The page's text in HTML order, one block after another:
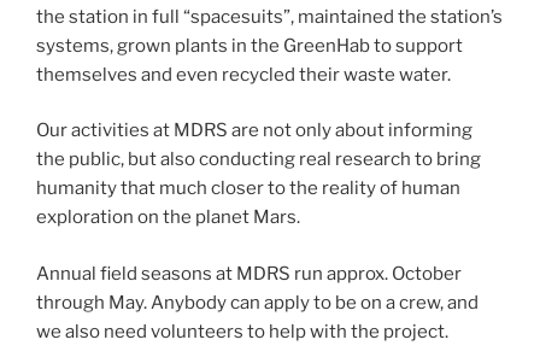
the station in full “spacesuits”, maintained the station’s
systems, grown plants in the GreenHab to support
themselves and even recycled their waste water.
Our activities at MDRS are not only about informing
the public, but also conducting real research to bring
humanity that much closer to the reality of human
exploration on the planet Mars.
Annual field seasons at MDRS run approx. October
through May. Anybody can apply to be on a crew, and
we also need volunteers to help with the project.